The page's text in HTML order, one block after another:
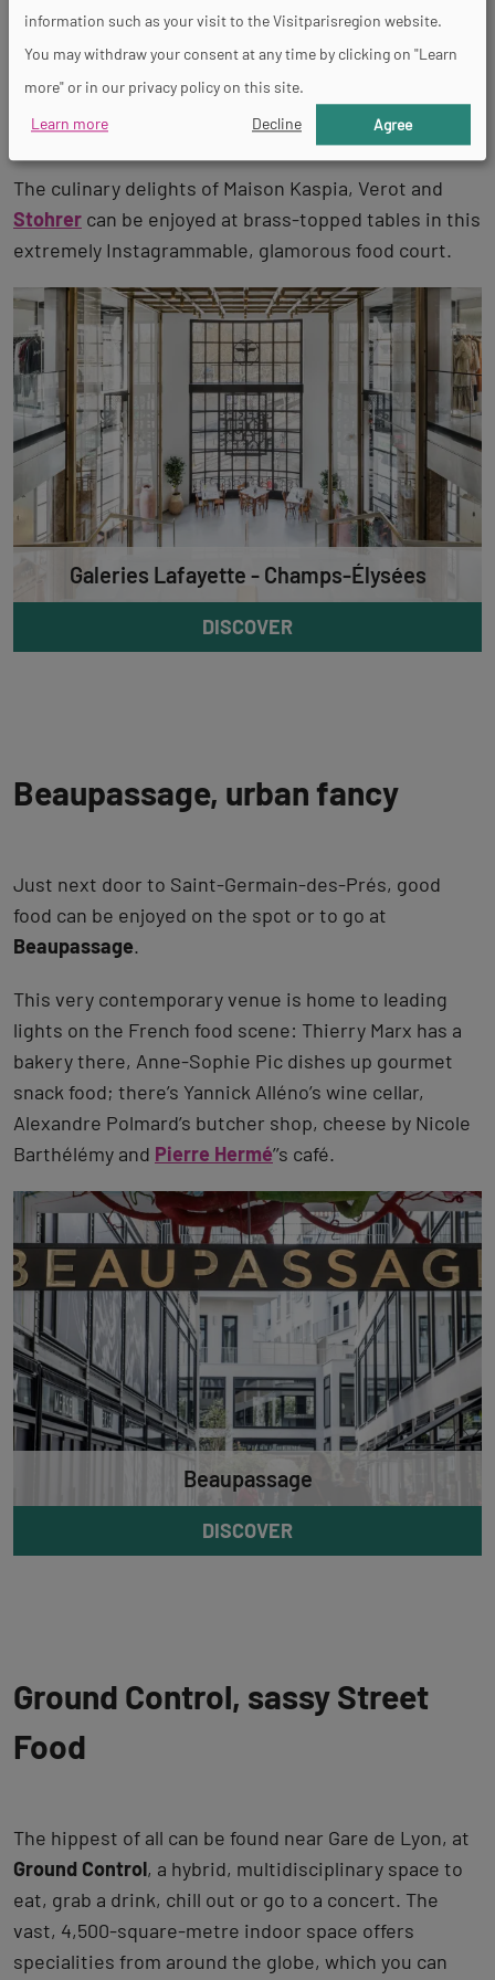
On the lower ground floor of theGaleries Lafayette
mix between a delicatessen, takeaway and chic
canteen.
The culinary delights of Maison Kaspia, Verot and
Stohrer can be enjoyed at brass-topped tables in this
extremely Instagrammable, glamorous food court.
Galeries Lafayette - Champs-Élysées
DISCOVER
Beaupassage, urban fancy
Just next door to Saint-Germain-des-Prés, good
food can be enjoyed on the spot or to go at
Beaupassage.
This very contemporary venue is home to leading
lights on the French food scene: Thierry Marx has a
bakery there, Anne-Sophie Pic dishes up gourmet
snack food; there’s Yannick Alléno’s wine cellar,
Alexandre Polmard’s butcher shop, cheese by Nicole
Barthélémy and Pierre Hermé’’s café.
Beaupassage
DISCOVER
Ground Control, sassy Street
Food
The hippest of all can be found near Gare de Lyon, at
Ground Control, a hybrid, multidisciplinary space to
eat, grab a drink, chill out or go to a concert. The
vast, 4,500-square-metre indoor space offers
specialities from around the globe, which you can
information such as your visit to the Visitparisregion website.
You may withdraw your consent at any time by clicking on "Learn
more" or in our privacy policy on this site.
Learn more
Decline Agree